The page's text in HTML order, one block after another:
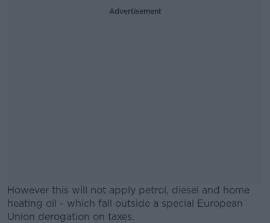
Advertisement
However this will not apply petrol, diesel and home
heating oil - which fall outside a special European
Union derogation on taxes.